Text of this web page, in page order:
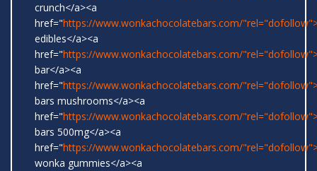
crunch</a><a
href="https://www.wonkachocolatebars.com/
edibles</a><a
href="https://www.wonkachocolatebars.com/
bar</a><a
href="https://www.wonkachocolatebars.com/
bars mushrooms</a><a
href="https://www.wonkachocolatebars.com/
bars 500mg</a><a
href="https://www.wonkachocolatebars.com/
wonka gummies</a><a